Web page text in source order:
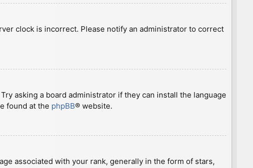
clock is incorrect. Please notify an administrator to correct
asking a board administrator if they can install the language
found at the phpBB® website.
associated with your rank, generally in the form of stars,